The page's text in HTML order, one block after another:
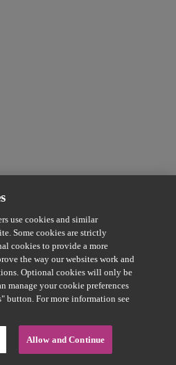
use cookies and similar
Some cookies are strictly
cookies to provide a more
the way our websites work and
Optional cookies will only be
manage your cookie preferences
button. For more information see
Allow and Continue